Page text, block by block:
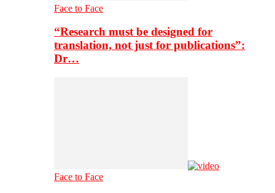
Face to Face
“Research must be designed for
translation, not just for publications”:
Dr…
Face to Face